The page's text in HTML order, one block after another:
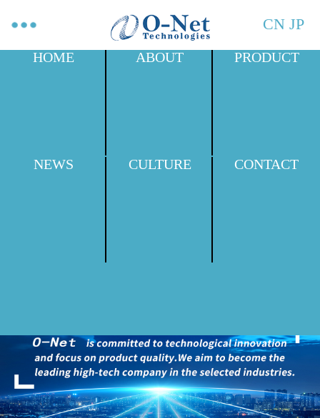
CN JP
HOME ABOUT PRODUCT
NEWS CULTURE CONTACT